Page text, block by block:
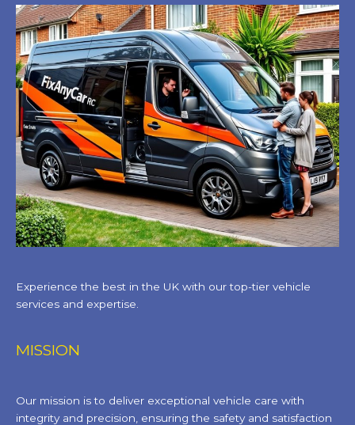
Experience the best in the UK with our top-tier vehicle
services and expertise.
MISSION
Our mission is to deliver exceptional vehicle care with
integrity and precision, ensuring the safety and satisfaction